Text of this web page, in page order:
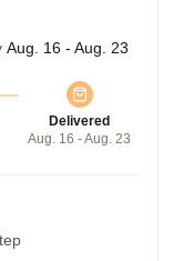
Aug. 16 - Aug. 23
Delivered
Aug. 16 - Aug. 23